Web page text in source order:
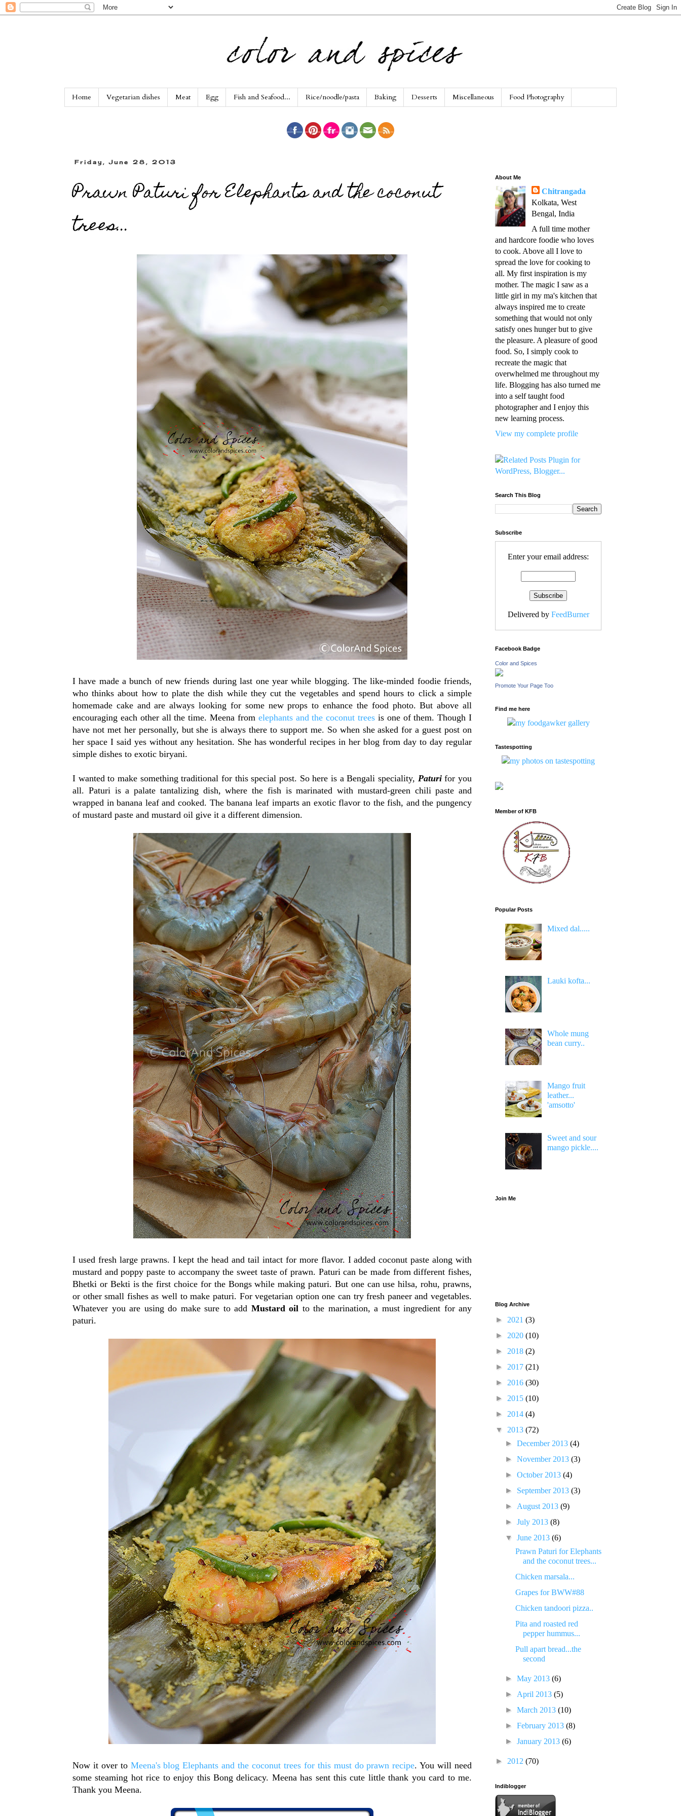
Home Vegetarian dishes Meat Egg Fish and Seafood... Rice/noodle/pasta Baking Desserts Miscellaneous Food Photography
Friday, June 28, 2013
Prawn Paturi for Elephants and the coconut
trees...
I have made a bunch of new friends during last one year while blogging. The like-minded foodie friends,
who thinks about how to plate the dish while they cut the vegetables and spend hours to click a simple
homemade cake and are always looking for some new props to enhance the food photo. But above all
encouraging each other all the time. Meena from elephants and the coconut trees is one of them. Though I
have not met her personally, but she is always there to support me. So when she asked for a guest post on
her space I said yes without any hesitation. She has wonderful recipes in her blog from day to day regular
simple dishes to exotic biryani.
I wanted to make something traditional for this special post. So here is a Bengali speciality, Paturifor you
all. Paturi is a palate tantalizing dish, where the fish is marinated with mustard-green chili paste and
wrapped in banana leaf and cooked. The banana leaf imparts an exotic flavor to the fish, and the pungency
of mustard paste and mustard oil give it a different dimension.
I used fresh large prawns. I kept the head and tail intact for more flavor. I added coconut paste along with
mustard and poppy paste to accompany the sweet taste of prawn. Paturi can be made from different fishes,
Bhetki or Bekti is the first choice for the Bongs while making paturi. But one can use hilsa, rohu, prawns,
or other small fishes as well to make paturi. For vegetarian option one can try fresh paneer and vegetables.
Whatever you are using do make sure to add Mustard oil to the marination, a must ingredient for any
paturi.
Now it over to Meena's blog Elephants and the coconut trees for this must do prawn recipe. You will need
some steaming hot rice to enjoy this Bong delicacy. Meena has sent this cute little thank you card to me.
Thank you Meena.
About Me
Chitrangada
Kolkata, West
Bengal, India
A full time mother
and hardcore foodie who loves
to cook. Above all I love to
spread the love for cooking to
all. My first inspiration is my
mother. The magic I saw as a
little girl in my ma's kitchen that
always inspired me to create
something that would not only
satisfy ones hunger but to give
the pleasure. A pleasure of good
food. So, I simply cook to
recreate the magic that
overwhelmed me throughout my
life. Blogging has also turned me
into a self taught food
photographer and I enjoy this
new learning process.
View my complete profile
Search This Blog
Subscribe
Enter your email address:
Delivered by FeedBurner
Facebook Badge
Color and Spices
Promote Your Page Too
Find me here
Tastespotting
Member of KFB
Popular Posts
Mixed dal.....
Lauki kofta...
Whole mung
bean curry..
Mango fruit
leather...
'amsotto'
Sweet and sour
mango pickle....
Join Me
Blog Archive
► 2021 (3)
► 2020 (10)
► 2018 (2)
► 2017 (21)
► 2016 (30)
► 2015 (10)
► 2014 (4)
▼ 2013 (72)
►December 2013(4)
►November 2013(3)
►October 2013(4)
► September 2013(3)
► August 2013(9)
►July 2013(8)
▼June 2013(6)
Prawn Paturi for Elephants
and the coconut trees...
Chicken marsala...
Grapes for BWW#88
Chicken tandoori pizza..
Pita and roasted red
pepper hummus...
Pull apart bread...the
second
►May 2013(6)
► April 2013(5)
►March 2013(10)
►February 2013(8)
►January 2013(6)
► 2012 (70)
Indiblogger